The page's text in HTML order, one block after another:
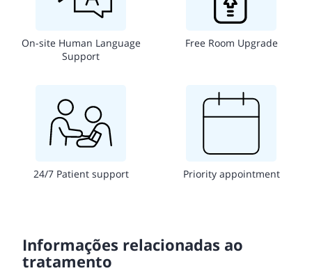
On-site Human Language
Support
Free Room Upgrade
24/7 Patient support Priority appointment
Informações relacionadas ao
tratamento